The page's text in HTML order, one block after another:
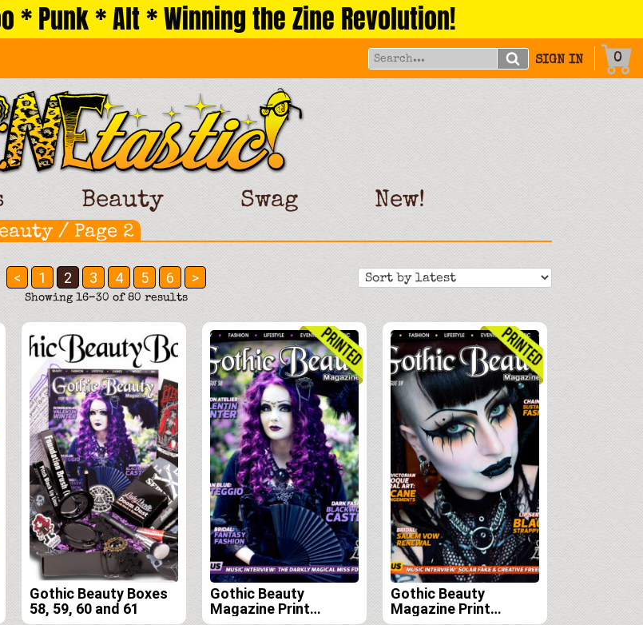
* Punk * Alt * Winning the Zine Revolution!
SIGN IN 0
Beauty Swag New!
/ Page 2
< 1 2 3 4 5 6 >
Showing 16–30 of 80 resultsSorted
latest
Gothic Beauty Boxes
58, 59, 60 and 61
Gothic Beauty
Magazine Print
Gothic Beauty
Magazine Print